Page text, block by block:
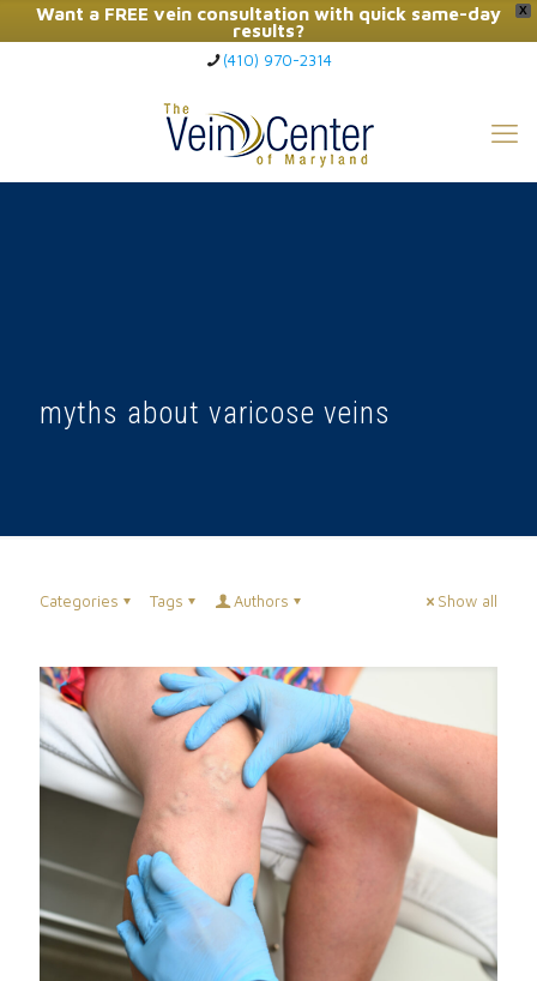
X
Want a FREE vein consultation with quick same-day
results?
Click Here to Call Now
(410) 970-2314
myths about varicose veins
Categories Tags Authors Show all